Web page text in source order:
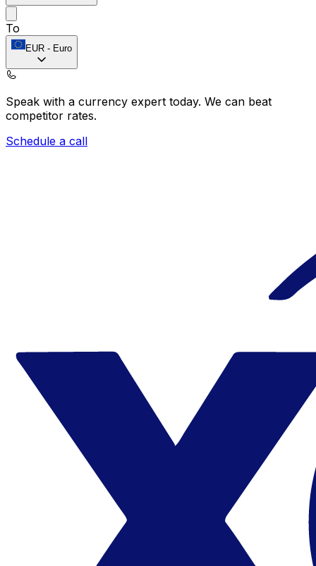
To
EUR - Euro
Speak with a currency expert today. We can beat
competitor rates.
Schedule a call